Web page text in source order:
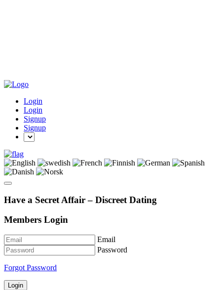
Login
Login
Signup
Signup
Have a Secret Affair – Discreet Dating
Members Login
Email
Password
Forgot Password
Login